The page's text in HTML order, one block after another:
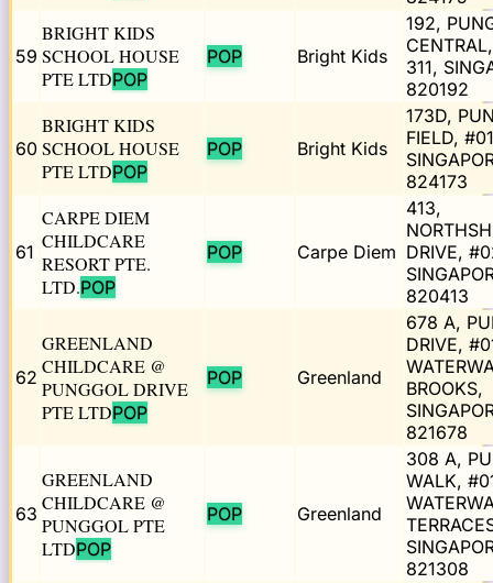
59
BRIGHT KIDS
SCHOOL HOUSE
PTE LTDPOP
POP Bright Kids
192,
311,
820192
60
BRIGHT KIDS
SCHOOL HOUSE
PTE LTDPOP
POP Bright Kids
173D,
FIELD,
824173
61
CARPE DIEM
CHILDCARE
RESORT PTE.
LTD.POP
POP Carpe Diem
413,
DRIVE,
820413
62
GREENLAND
CHILDCARE @
PUNGGOL DRIVE
PTE LTDPOP
POP Greenland
678 A,
DRIVE,
BROOKS,
821678
63
GREENLAND
CHILDCARE @
PUNGGOL PTE
LTDPOP
POP Greenland
308 A,
WALK,
821308